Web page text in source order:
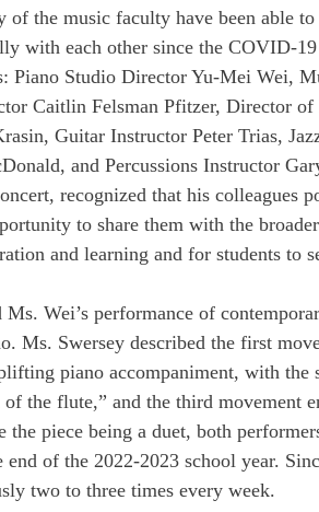
the music faculty have been able to
with each other since the COVID-
Piano Studio Director Yu-Mei Wei,
Caitlin Felsman Pfitzer, Director
Guitar Instructor Peter Trias,
and Percussions Instructor
recognized that his colleagues
to share them with the
and learning and for students to
Wei’s performance of
Ms. Swersey described the first
piano accompaniment, with the
the flute,” and the third movement
piece being a duet, both
of the 2022-2023 school year.
two to three times every week.